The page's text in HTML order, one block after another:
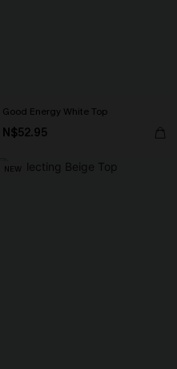
Good Energy White Top
N$52.95
NEW